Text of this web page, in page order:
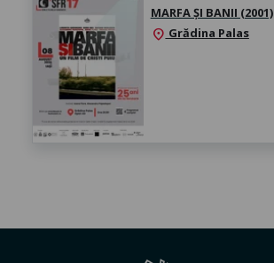
MARFA ȘI BANII (2001)
location_on Grădina Palas